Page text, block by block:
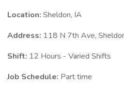
Location: Sheldon, IA
Address: 118 N 7th Ave,
Shift: 12 Hours - Varied Shifts
Job Schedule: Part time